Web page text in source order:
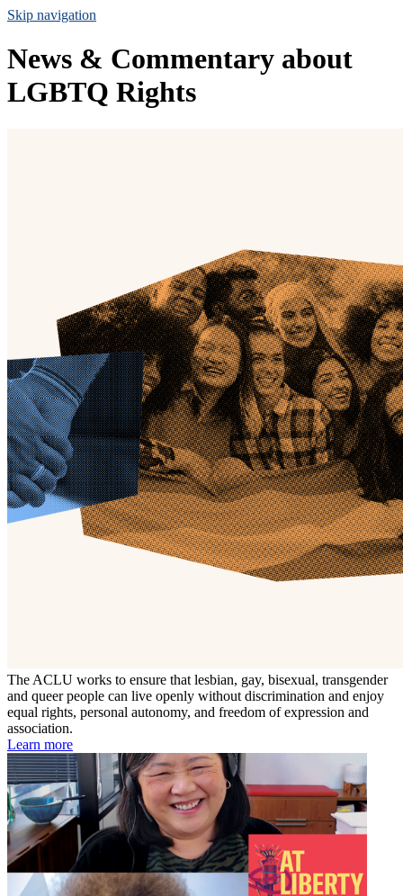
Skip navigation
News & Commentary about
LGBTQ Rights
The ACLU works to ensure that lesbian, gay, bisexual, transgender
and queer people can live openly without discrimination and enjoy
equal rights, personal autonomy, and freedom of expression and
association.
Learn more